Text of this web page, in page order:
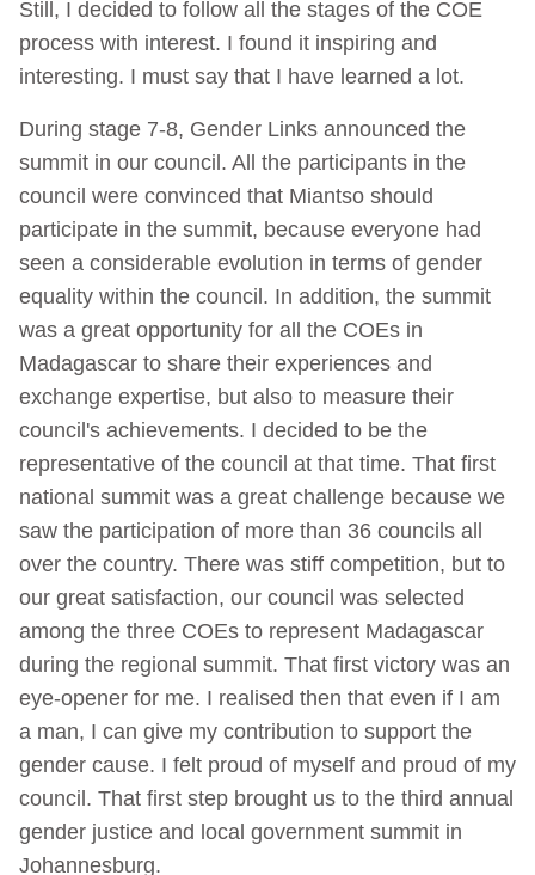
Still, I decided to follow all the stages of the COE
process with interest. I found it inspiring and
interesting. I must say that I have learned a lot.
During stage 7-8, Gender Links announced the
summit in our council. All the participants in the
council were convinced that Miantso should
participate in the summit, because everyone had
seen a considerable evolution in terms of gender
equality within the council. In addition, the summit
was a great opportunity for all the COEs in
Madagascar to share their experiences and
exchange expertise, but also to measure their
council's achievements. I decided to be the
representative of the council at that time. That first
national summit was a great challenge because we
saw the participation of more than 36 councils all
over the country. There was stiff competition, but to
our great satisfaction, our council was selected
among the three COEs to represent Madagascar
during the regional summit. That first victory was an
eye-opener for me. I realised then that even if I am
a man, I can give my contribution to support the
gender cause. I felt proud of myself and proud of my
council. That first step brought us to the third annual
gender justice and local government summit in
Johannesburg.